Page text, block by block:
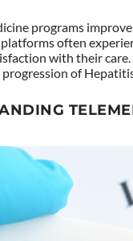
programs
often
with their
of